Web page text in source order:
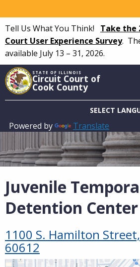
to
main
content
Tell Us What You Think! Take the
Court User Experience Survey.
available July 13 – 31, 2026.
STATE OF ILLINOIS
Circuit Court of
Cook County
Powered by Translate
Main
navigation
Juvenile
Detention Center
1100 S. Hamilton
60612